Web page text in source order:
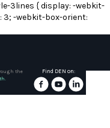
3lines { display: -webkit-
3; -webkit-box-orient:
the
Find DEN on: